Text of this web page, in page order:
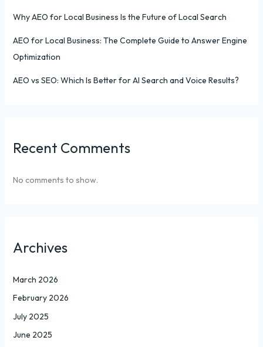
Why AEO for Local Business Is the Future of Local Search
AEO for Local Business: The Complete Guide to Answer Engine
Optimization
AEO vs SEO: Which Is Better for AI Search and Voice Results?
Recent Comments
No comments to show.
Archives
March 2026
February 2026
July 2025
June 2025